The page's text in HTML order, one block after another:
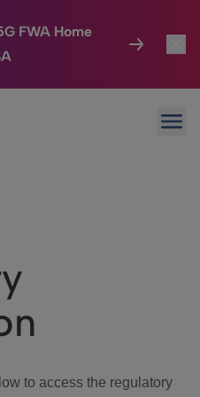
FWA Home
to access the regulatory